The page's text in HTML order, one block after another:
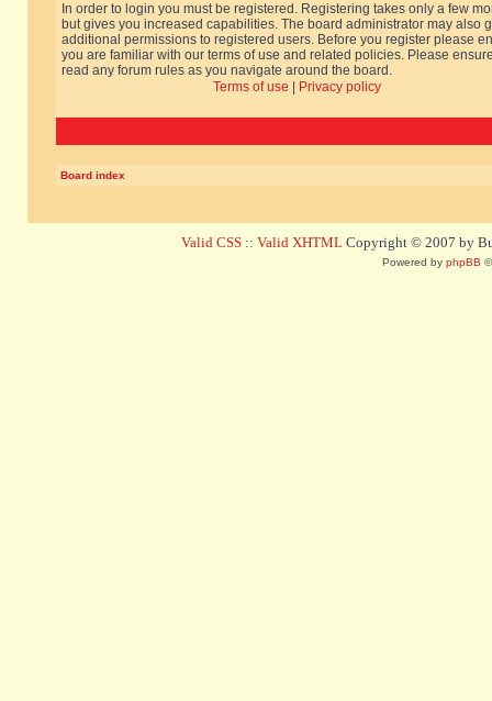
In order to login you must be registered. Registering takes only a few
but gives you increased capabilities. The board administrator may also
additional permissions to registered users. Before you register please
you are familiar with our terms of use and related policies. Please
read any forum rules as you navigate around the board.
Terms of use
Privacy policy
Board index
Valid CSS :: Valid XHTML Copyright © 2007 by
Powered by phpBB